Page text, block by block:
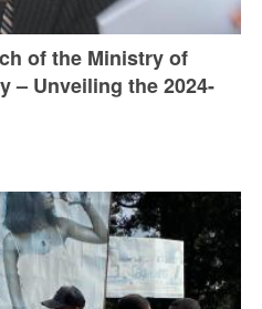
of the Ministry of
– Unveiling the 2024-